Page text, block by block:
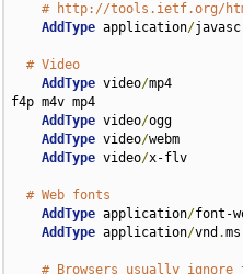
# http://tools.ietf.org/
AddType application/
# Video
AddType video/mp4
f4p m4v mp4
AddType video/ogg
AddType video/webm
AddType video/x-flv
# Web fonts
AddType application/
AddType application/vnd .
# Browsers usually ignore